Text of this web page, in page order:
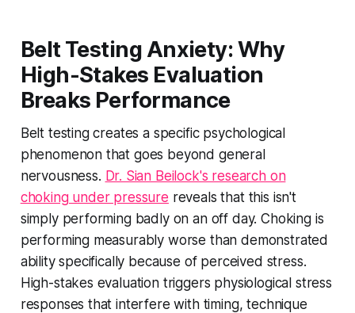
Belt Testing Anxiety: Why
High-Stakes Evaluation
Breaks Performance
Belt testing creates a specific psychological
phenomenon that goes beyond general
nervousness. Dr. Sian Beilock's research on
choking under pressure reveals that this isn't
simply performing badly on an off day. Choking is
performing measurably worse than demonstrated
ability specifically because of perceived stress.
High-stakes evaluation triggers physiological stress
responses that interfere with timing, technique